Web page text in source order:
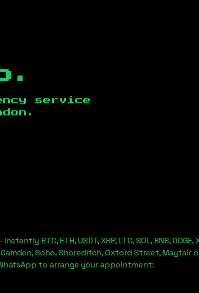
service
.
BTC, ETH, USDT, XRP, LTC, SOL, BNB,
Soho, Shoreditch, Oxford Street, Mayfair
to arrange your appointment: